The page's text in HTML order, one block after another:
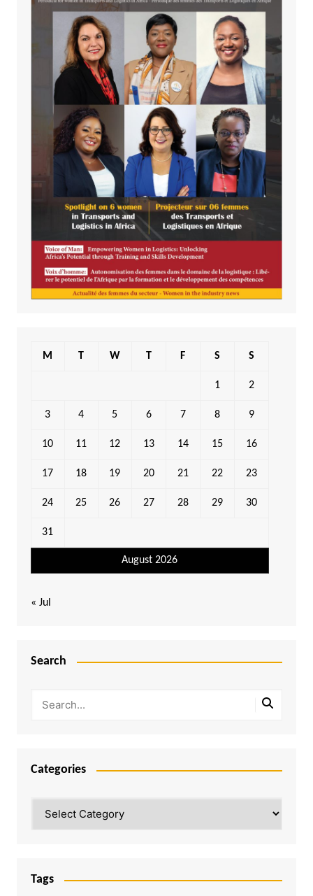
August 2026
M T W T F S S
1 2
3 4 5 6 7 8 9
10 11 12 13 14 15 16
17 18 19 20 21 22 23
24 25 26 27 28 29 30
31
« Jul
Search
Categories
Tags